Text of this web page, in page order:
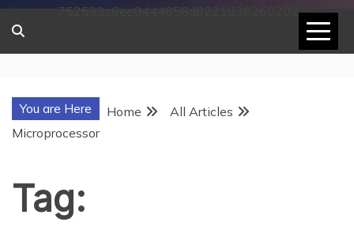
752533c8ee0444858d8221838260202
You are Here Home
All Articles
Microprocessor
Tag: